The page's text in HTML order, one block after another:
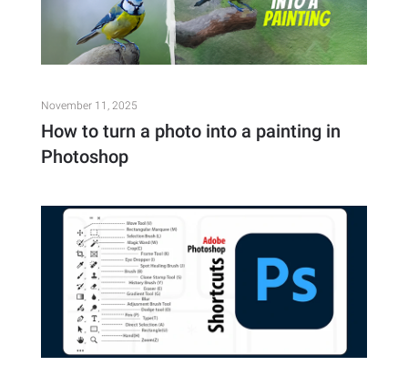
November 11, 2025
How to turn a photo into a painting in
Photoshop